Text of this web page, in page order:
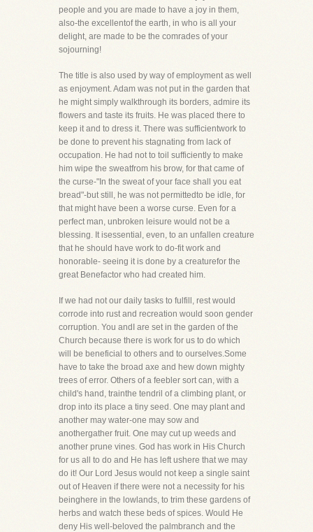
people and you are made to have a joy in them,
also-the excellentof the earth, in who is all your
delight, are made to be the comrades of your
sojourning!
The title is also used by way of employment as well
as enjoyment. Adam was not put in the garden that
he might simply walkthrough its borders, admire its
flowers and taste its fruits. He was placed there to
keep it and to dress it. There was sufficientwork to
be done to prevent his stagnating from lack of
occupation. He had not to toil sufficiently to make
him wipe the sweatfrom his brow, for that came of
the curse-"In the sweat of your face shall you eat
bread"-but still, he was not permittedto be idle, for
that might have been a worse curse. Even for a
perfect man, unbroken leisure would not be a
blessing. It isessential, even, to an unfallen creature
that he should have work to do-fit work and
honorable- seeing it is done by a creaturefor the
great Benefactor who had created him.
If we had not our daily tasks to fulfill, rest would
corrode into rust and recreation would soon gender
corruption. You andI are set in the garden of the
Church because there is work for us to do which
will be beneficial to others and to ourselves.Some
have to take the broad axe and hew down mighty
trees of error. Others of a feebler sort can, with a
child's hand, trainthe tendril of a climbing plant, or
drop into its place a tiny seed. One may plant and
another may water-one may sow and
anothergather fruit. One may cut up weeds and
another prune vines. God has work in His Church
for us all to do and He has left ushere that we may
do it! Our Lord Jesus would not keep a single saint
out of Heaven if there were not a necessity for his
beinghere in the lowlands, to trim these gardens of
herbs and watch these beds of spices. Would He
deny His well-beloved the palmbranch and the